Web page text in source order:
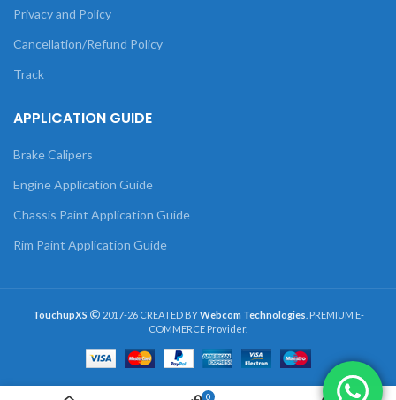
Privacy and Policy
Cancellation/Refund Policy
Track
APPLICATION GUIDE
Brake Calipers
Engine Application Guide
Chassis Paint Application Guide
Rim Paint Application Guide
TouchupXS 2017-26 CREATED BYWebcom Technologies . PREMIUM E-
COMMERCE Provider.
0